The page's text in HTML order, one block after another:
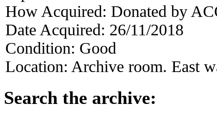
How Acquired: Donated by
Date Acquired: 26/11/2018
Condition: Good
Location: Archive room. East
Search the archive: